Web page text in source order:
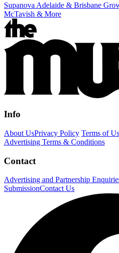
Supanova Adelaide & Brisbane
McTavish & More
Info
About UsPrivacy Policy Terms of
Advertising Terms & Conditions
Contact
Advertising and Partnership
SubmissionContact Us